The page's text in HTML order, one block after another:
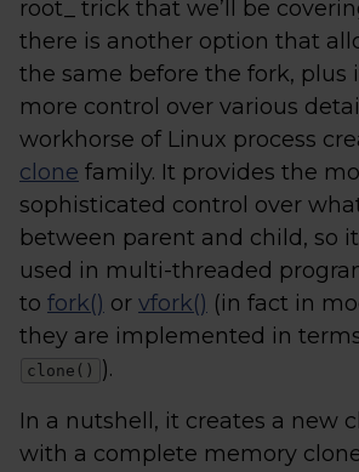
root_ trick that we’ll be
there is another option that
the same before the fork, plus
more control over various
workhorse of Linux process
clone family. It provides the
sophisticated control over
between parent and child, so
used in multi-threaded
to fork() or vfork() (in fact in
they are implemented in
clone()
).
In a nutshell, it creates a new
with a complete memory